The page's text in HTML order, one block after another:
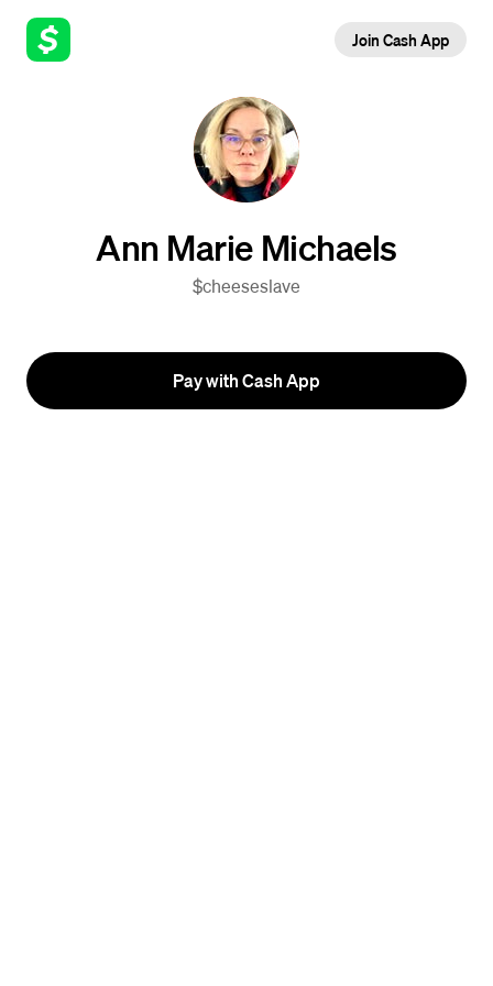
Join Cash App
Ann Marie Michaels
$cheeseslave
Pay with Cash App